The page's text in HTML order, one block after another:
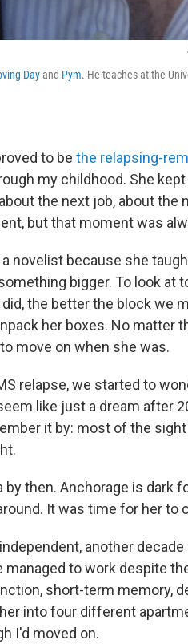
Dayand Pym. He teaches at the
to be the relapsing-
my childhood. She
the next job, about the
but that moment was
novelist because she
bigger. To look at
the better the block we
her boxes. No matter
move on when she was.
relapse, we started to
like just a dream after
it by: most of the
by then. Anchorage is dark
It was time for her to
another
to work despite
short-term memory,
into four different
I'd moved on.